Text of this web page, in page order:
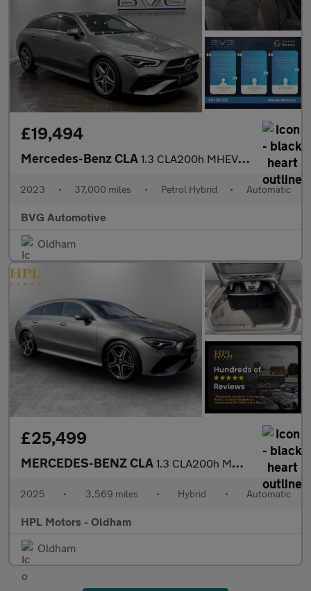
£19,494
Mercedes-Benz CLA 1.3 CLA200h MHEV AMG Line (Executive) Shooting Brake 7G-DCT Euro
2023 • 37,000 miles • Petrol Hybrid • Automatic
BVG Automotive
Oldham
£25,499
MERCEDES-BENZ CLA 1.3 CLA200h MHEV AMG Line (Executive) Shooting Brake 5dr Petrol
2025 • 3,569 miles • Hybrid • Automatic
HPL Motors - Oldham
Oldham